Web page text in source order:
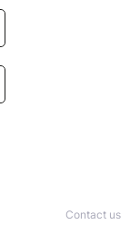
Contact us